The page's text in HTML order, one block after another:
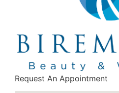
Request An Appointment